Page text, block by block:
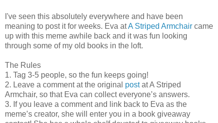
I've seen this absolutely everywhere and have been
meaning to post it for weeks. Eva atA Striped Armchair came
up with this meme awhile back and it was fun looking
through some of my old books in the loft.
The Rules
1. Tag 3-5 people, so the fun keeps going!
2. Leave a comment at the original postat A Striped
Armchair, so that Eva can collect everyone’s answers.
3. If you leave a comment and link back to Eva as the
meme’s creator, she will enter you in a book giveaway